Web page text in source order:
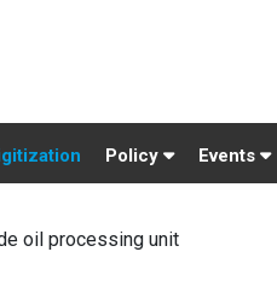
Policy Events
oil processing unit